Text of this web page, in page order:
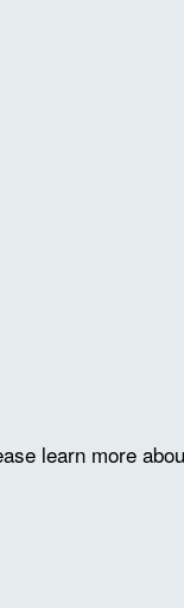
learn more